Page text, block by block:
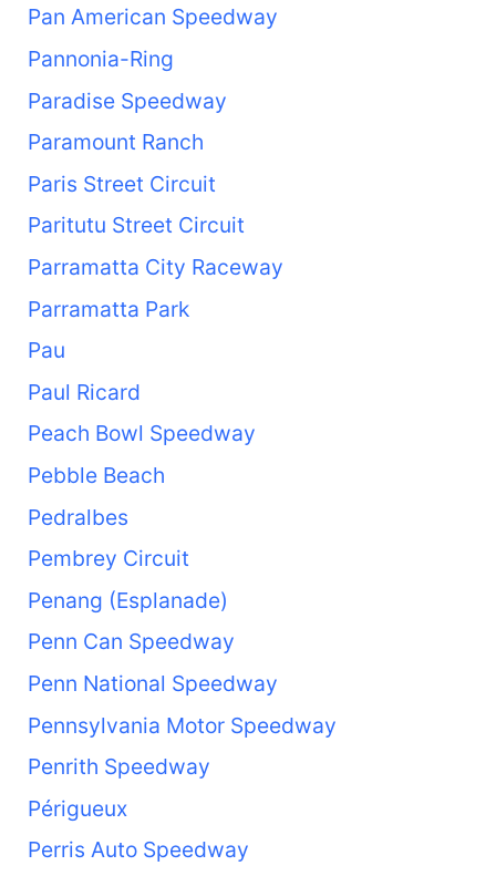
Pan American Speedway
Pannonia-Ring
Paradise Speedway
Paramount Ranch
Paris Street Circuit
Paritutu Street Circuit
Parramatta City Raceway
Parramatta Park
Pau
Paul Ricard
Peach Bowl Speedway
Pebble Beach
Pedralbes
Pembrey Circuit
Penang (Esplanade)
Penn Can Speedway
Penn National Speedway
Pennsylvania Motor Speedway
Penrith Speedway
Périgueux
Perris Auto Speedway